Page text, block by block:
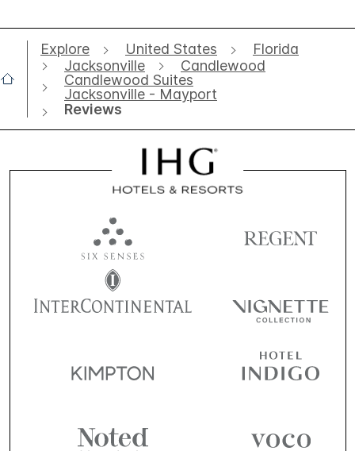
Explore United States
Florida
Jacksonville
Candlewood
Candlewood Suites
Jacksonville - Mayport
Reviews